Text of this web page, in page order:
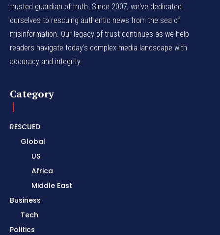
trusted guardian of truth. Since 2007, we've dedicated
ourselves to rescuing authentic news from the sea of
misinformation. Our legacy of trust continues as we help
readers navigate today's complex media landscape with
accuracy and integrity.
Category
RESCUED
Global
US
Africa
Middle East
Business
Tech
Politics